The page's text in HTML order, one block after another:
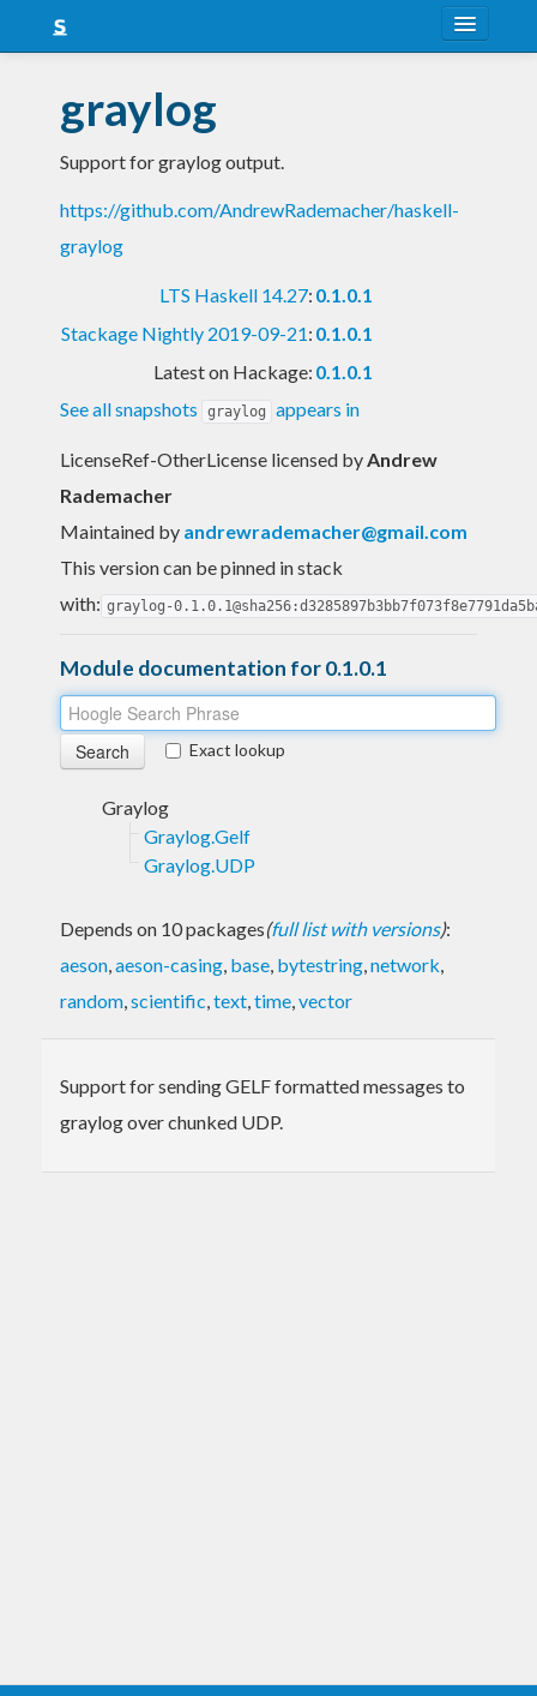
Snapshots
LTS
Nightly
graylog
Support for graylog output.
https://github.com/AndrewRademacher/haskell-
graylog
LTS Haskell 14.27: 0.1.0.1
Stackage Nightly 2019-09-21: 0.1.0.1
Latest on Hackage: 0.1.0.1
See all snapshots
graylog appears in
LicenseRef-OtherLicense licensed byAndrew
Rademacher
Maintained by andrewrademacher@gmail.com
This version can be pinned in stack
with: graylog-
Module documentation for 0.1.0.1
Exact lookup
Graylog
Graylog.Gelf
Graylog.UDP
Depends on 10 packages(full list with versions):
aeson,aeson-casing, base, bytestring,network,
random,scientific,text,time,vector
Support for sending GELF formatted messages to
graylog over chunked UDP.